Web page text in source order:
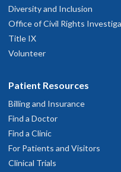
Diversity and Inclusion
Office of Civil Rights
Title IX
Volunteer
Patient Resources
Billing and Insurance
Find a Doctor
Find a Clinic
For Patients and Visitors
Clinical Trials